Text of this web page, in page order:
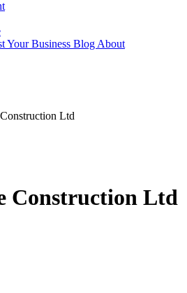
Your Business Blog About
Ltd
Construction Ltd